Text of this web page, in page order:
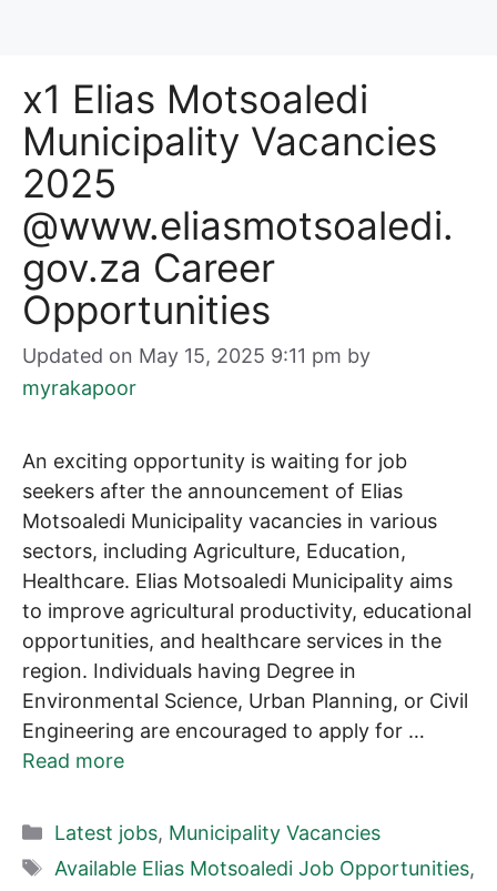
x1 Elias Motsoaledi
Municipality Vacancies
2025
@www.eliasmotsoaledi.
gov.za Career
Opportunities
Updated on May 15, 2025 9:11 pm by
myrakapoor
An exciting opportunity is waiting for job
seekers after the announcement of Elias
Motsoaledi Municipality vacancies in various
sectors, including Agriculture, Education,
Healthcare. Elias Motsoaledi Municipality aims
to improve agricultural productivity, educational
opportunities, and healthcare services in the
region. Individuals having Degree in
Environmental Science, Urban Planning, or Civil
Engineering are encouraged to apply for …
Read more
Categories
Latest jobs, Municipality Vacancies
Tags
Available Elias Motsoaledi Job Opportunities,